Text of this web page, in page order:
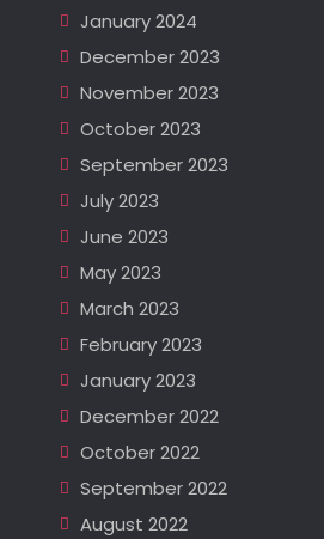
January 2024
December 2023
November 2023
October 2023
September 2023
July 2023
June 2023
May 2023
March 2023
February 2023
January 2023
December 2022
October 2022
September 2022
August 2022